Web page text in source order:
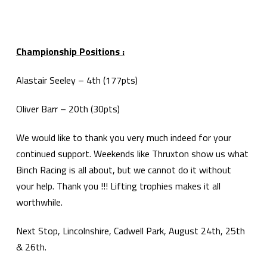
Championship Positions :
Alastair Seeley – 4th (177pts)
Oliver Barr – 20th (30pts)
We would like to thank you very much indeed for your
continued support. Weekends like Thruxton show us what
Binch Racing is all about, but we cannot do it without
your help. Thank you !!! Lifting trophies makes it all
worthwhile.
Next Stop, Lincolnshire, Cadwell Park, August 24th, 25th
& 26th.